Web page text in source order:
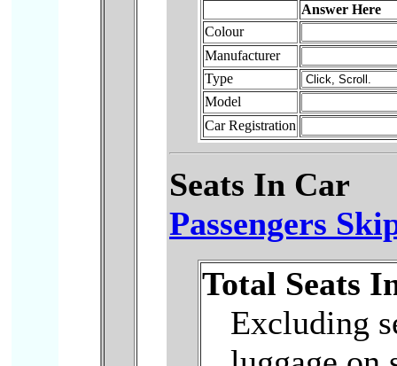
Answer Here
Colour
Manufacturer
Type
Model
Car Registration
Seats In Car
Passengers
Total Seats
Excluding